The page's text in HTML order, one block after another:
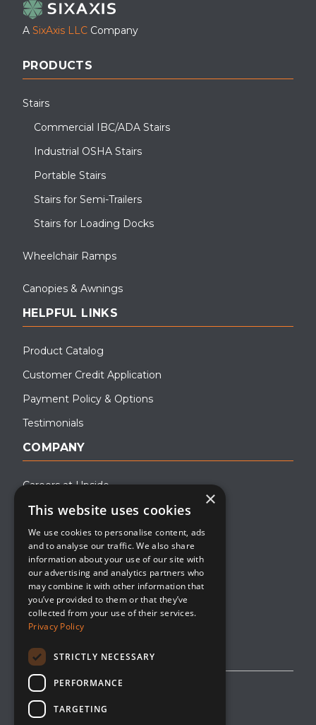
A SixAxis LLC Company
PRODUCTS
Stairs
Commercial IBC/ADA Stairs
Industrial OSHA Stairs
Portable Stairs
Stairs for Semi-Trailers
Stairs for Loading Docks
Wheelchair Ramps
Canopies & Awnings
HELPFUL LINKS
Product Catalog
Customer Credit Application
Payment Policy & Options
Testimonials
COMPANY
Careers at Upside
About Upside
Company Blog
Contact
Privacy Policy
Editorial Policy
×
This website uses cookies
We use cookies to personalise content, ads
and to analyse our traffic. We also share
information about your use of our site with
our advertising and analytics partners who
may combine it with other information that
you’ve provided to them or that they’ve
collected from your use of their services.
Privacy Policy
STRICTLY NECESSARY
PERFORMANCE
TARGETING